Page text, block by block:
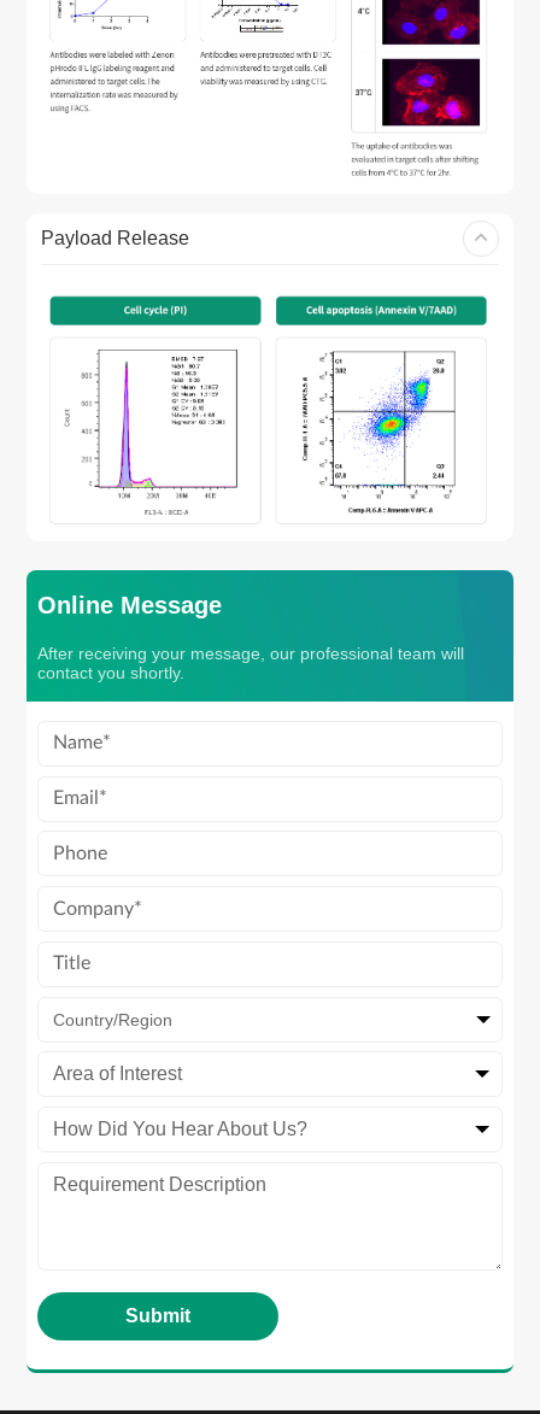
Payload Release
Online Message
After receiving your message, our professional team will
contact you shortly.
Country/Region
Area of Interest
How Did You Hear About Us?